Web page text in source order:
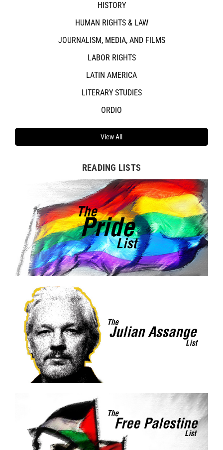
HISTORY
HUMAN RIGHTS & LAW
JOURNALISM, MEDIA, AND FILMS
LABOR RIGHTS
LATIN AMERICA
LITERARY STUDIES
ORDIO
View All
READING LISTS